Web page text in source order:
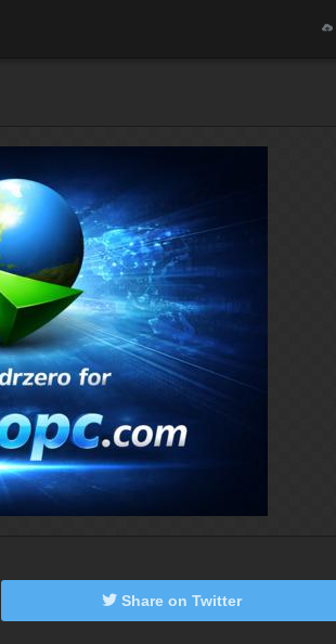
Share on Twitter